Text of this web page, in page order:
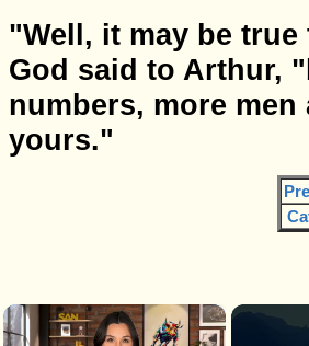
"Well, it may be
God said to Arthur,
numbers, more
yours."
×